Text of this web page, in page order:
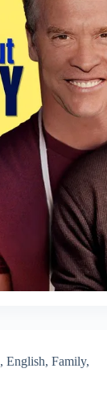
,English,Family,